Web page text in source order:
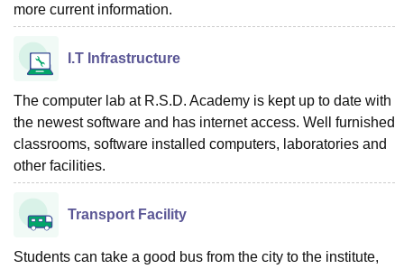
more current information.
I.T Infrastructure
The computer lab at R.S.D. Academy is kept up to date with
the newest software and has internet access. Well furnished
classrooms, software installed computers, laboratories and
other facilities.
Transport Facility
Students can take a good bus from the city to the institute,